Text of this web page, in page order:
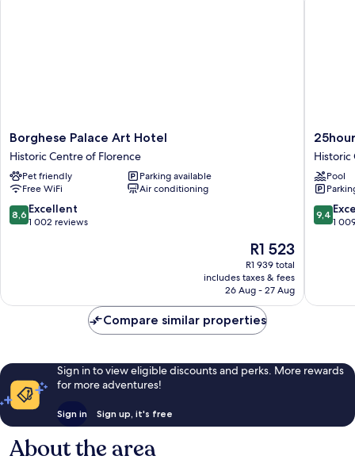
Borghese
Palace
Art
Hotel
Historic
Centre
of
Borghese Palace Art Hotel
Historic Centre of Florence
Pet friendly
Parking available
Free WiFi
Air conditioning
8.6
out
8,6 Excellent
1 002 reviews
The
price
is
R1 523
R1 523
R1 939 total
includes taxes & fees
26 Aug - 27 Aug
25hours
Hotel
Florence
Piazza
San
Paolino
Historic
Historic
Pool
9.4
out
9,4
1
Compare similar properties
Sign in to view eligible discounts and perks. More rewards
for more adventures!
Sign in Sign up, it's free
About the area